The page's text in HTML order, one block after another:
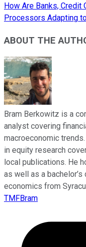
How Are Banks, Credit
Processors Adapting
ABOUT THE
Bram Berkowitz is a
analyst covering
macroeconomic
in equity research
local publications. He
as well as a
economics from
TMFBram